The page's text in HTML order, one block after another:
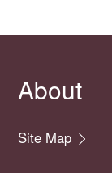
About
Site Map